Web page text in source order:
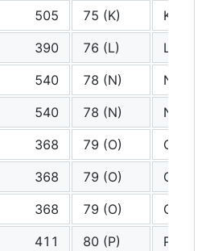
505 75 (K)
K
390 76 (L)
L
540 78 (N)
N
540 78 (N)
N
368 79 (O)
O
368 79 (O)
O
368 79 (O)
O
411 80 (P) P